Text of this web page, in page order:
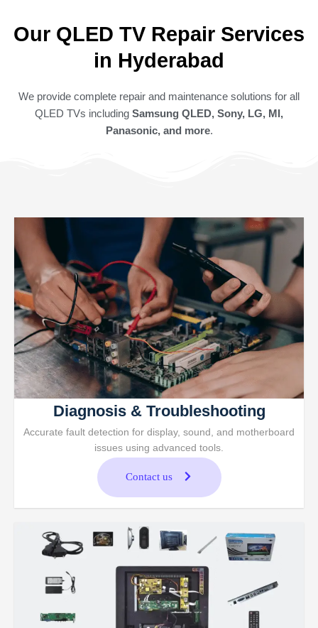
Our QLED TV Repair Services
in Hyderabad
We provide complete repair and maintenance solutions for all
QLED TVs including Samsung QLED, Sony, LG, MI,
Panasonic, and more.
Diagnosis & Troubleshooting
Accurate fault detection for display, sound, and motherboard
issues using advanced tools.
Contact us